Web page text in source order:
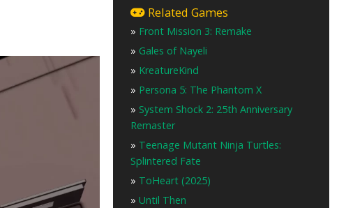
Related Games
» Front Mission 3: Remake
» Gales of Nayeli
» KreatureKind
» Persona 5: The Phantom X
» System Shock 2: 25th Anniversary
Remaster
» Teenage Mutant Ninja Turtles:
Splintered Fate
» ToHeart (2025)
» Until Then